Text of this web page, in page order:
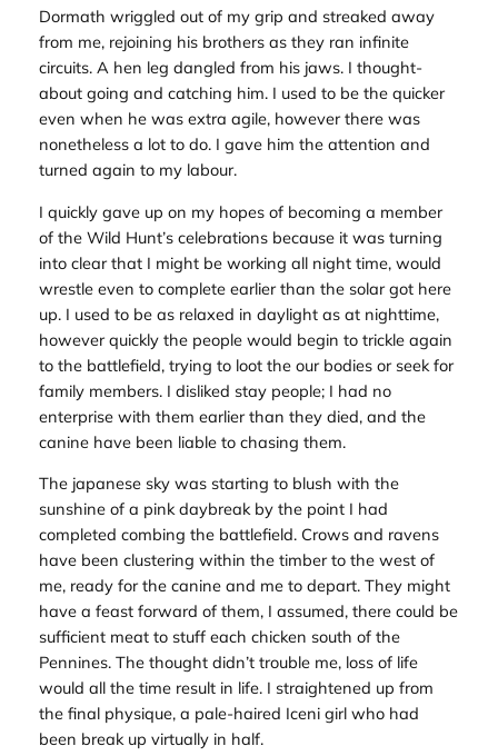
Dormath wriggled out of my grip and streaked away
from me, rejoining his brothers as they ran infinite
circuits. A hen leg dangled from his jaws. I thought-
about going and catching him. I used to be the quicker
even when he was extra agile, however there was
nonetheless a lot to do. I gave him the attention and
turned again to my labour.
I quickly gave up on my hopes of becoming a member
of the Wild Hunt’s celebrations because it was turning
into clear that I might be working all night time, would
wrestle even to complete earlier than the solar got here
up. I used to be as relaxed in daylight as at nighttime,
however quickly the people would begin to trickle again
to the battlefield, trying to loot the our bodies or seek for
family members. I disliked stay people; I had no
enterprise with them earlier than they died, and the
canine have been liable to chasing them.
The japanese sky was starting to blush with the
sunshine of a pink daybreak by the point I had
completed combing the battlefield. Crows and ravens
have been clustering within the timber to the west of
me, ready for the canine and me to depart. They might
have a feast forward of them, I assumed, there could be
sufficient meat to stuff each chicken south of the
Pennines. The thought didn’t trouble me, loss of life
would all the time result in life. I straightened up from
the final physique, a pale-haired Iceni girl who had
been break up virtually in half.